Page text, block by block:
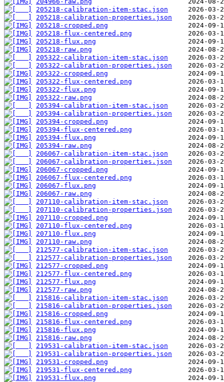
205218-calibration-item-stac.json
205218-calibration-properties.json
205218-cropped.png
205218-flux-centered.png
205218-flux.png
205218-raw.png
205322-calibration-item-stac.json
205322-calibration-properties.json
205322-cropped.png
205322-flux-centered.png
205322-flux.png
205322-raw.png
205394-calibration-item-stac.json
205394-calibration-properties.json
205394-cropped.png
205394-flux-centered.png
205394-flux.png
205394-raw.png
206067-calibration-item-stac.json
206067-calibration-properties.json
206067-cropped.png
206067-flux-centered.png
206067-flux.png
206067-raw.png
207110-calibration-item-stac.json
207110-calibration-properties.json
207110-cropped.png
207110-flux-centered.png
207110-flux.png
207110-raw.png
212577-calibration-item-stac.json
212577-calibration-properties.json
212577-cropped.png
212577-flux-centered.png
212577-flux.png
212577-raw.png
215816-calibration-item-stac.json
215816-calibration-properties.json
215816-cropped.png
215816-flux-centered.png
215816-flux.png
215816-raw.png
219531-calibration-item-stac.json
219531-calibration-properties.json
219531-cropped.png
219531-flux-centered.png
219531-flux.png